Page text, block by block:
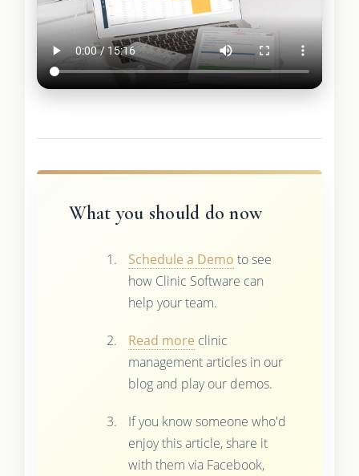
What you should do now
Schedule a Demo to see
how Clinic Software can
help your team.
Read more clinic
management articles in our
blog and play our demos.
If you know someone who'd
enjoy this article, share it
with them via Facebook,